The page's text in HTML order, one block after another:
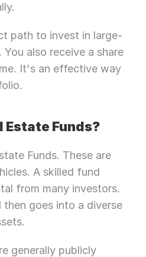
path to invest in large-
also receive a share
It's an effective way
Estate Funds?
Funds. These are
A skilled fund
from many investors.
goes into a diverse
generally publicly